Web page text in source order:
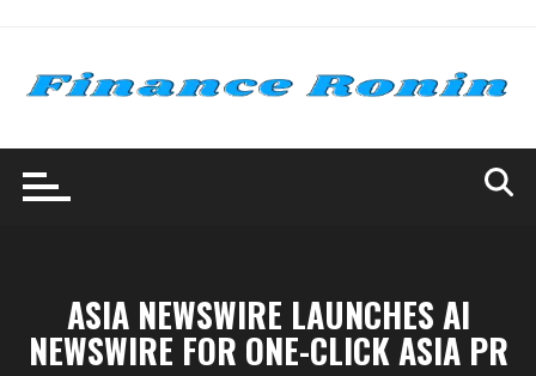
content
ASIA NEWSWIRE LAUNCHES AI
NEWSWIRE FOR ONE-CLICK ASIA PR